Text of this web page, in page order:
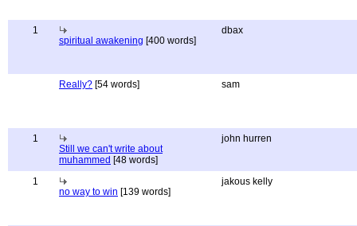
1
spiritual awakening [400 words]
dbax
Really? [54 words] sam
1
Still we can't write about
muhammed [48 words]
john hurren
1
no way to win [139 words]
jakous kelly